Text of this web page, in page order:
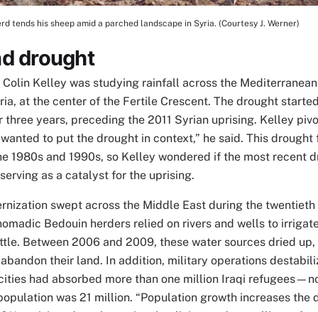
tends his sheep amid a parched landscape in Syria. (Courtesy J. Werner)
drought
Kelley was studying rainfall across the
at the center of the Fertile Crescent. The drought
three years, preceding the 2011 Syrian uprising. Kelley
to put the drought in context,” he said. This
1980s and 1990s, so Kelley wondered if the most recent
as a catalyst for the uprising.
swept across the Middle East during the
Bedouin herders relied on rivers and wells to
Between 2006 and 2009, these water sources dried
their land. In addition, military operations
had absorbed more than one million Iraqi
was 21 million. “Population growth increases the